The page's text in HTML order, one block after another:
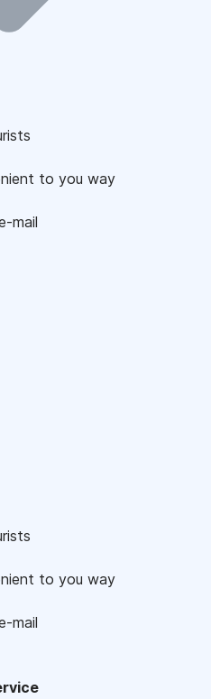
to you way
mail
to you way
mail